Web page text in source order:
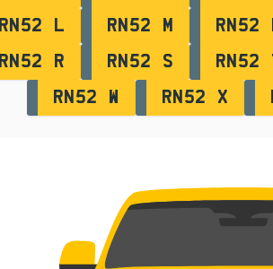
RN52 L
RN52 M
RN52
RN52 R
RN52 S
RN52
RN52 W
RN52 X